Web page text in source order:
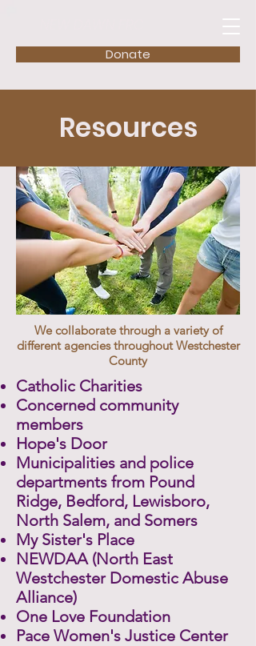
Donate
Resources
We collaborate through a variety of
different agencies throughout Westchester
County
Catholic Charities
Concerned community
members
Hope's Door
Municipalities and police
departments from Pound
Ridge, Bedford, Lewisboro,
North Salem, and Somers
My Sister's Place
NEWDAA (North East
Westchester Domestic Abuse
Alliance)
One Love Foundation
Pace Women's Justice Center